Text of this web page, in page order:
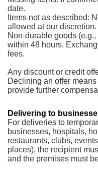
date.
Items not as described:
allowed at our discretion.
Non-durable goods
within 48 hours.
fees.
Any discount or credit
Declining an offer
provide further
Delivering to
For deliveries to
businesses, hospitals,
restaurants, clubs,
places), the recipient
and the premises must